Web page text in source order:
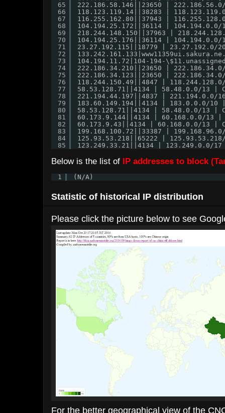
65
66
67
68
69
70
71
72
73
74
75
76
77
78
79
80
81
82
83
84
85
222.186.58.146||23650 | 222.186.56.0/21 |
118.123.119.14||38283 | 118.123.119.0/24
116.255.162.80||37943 | 116.255.128.0/17
104.194.25.172||36114 | 104.194.0.0/19 |
218.244.148.150||37963 |
104.194.25.176||36114 | 104.194.0.0/19 |
23.27.192.115||18779 | 23.27.192.0/20 |
104.194.11.72|104-194-
222.186.34.210||23650 | 222.186.34.0/23 |
222.186.34.123||23650 | 222.186.34.0/23 |
118.244.150.49||4847 | 118.244.128.0/19
58.53.128.71||4134 | 58.48.0.0/13 |
221.194.44.197||4837 | 221.194.0.0/16 |
183.60.149.194||4134 | 183.0.0.0/10 |
58.53.128.71||4134 | 58.48.0.0/13 |
60.173.9.144||4134 | 60.168.0.0/13 |
60.173.9.43||4134 | 60.168.0.0/13 |
199.168.100.72||33387 | 199.168.96.0/21
125.93.53.218||65222 | 125.93.53.218/32 |
123.249.33.21||4134 | 123.249.0.0/17 |
Below is the list of IP addresses to block
1 (N/A)
Statistic of historical IP distribution
Please click the picture below to see
For the better geographical view of the